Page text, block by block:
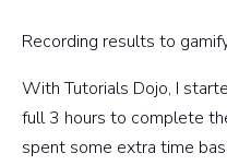
Recording results to
With Tutorials Dojo, I
full 3 hours to complete
spent some extra time